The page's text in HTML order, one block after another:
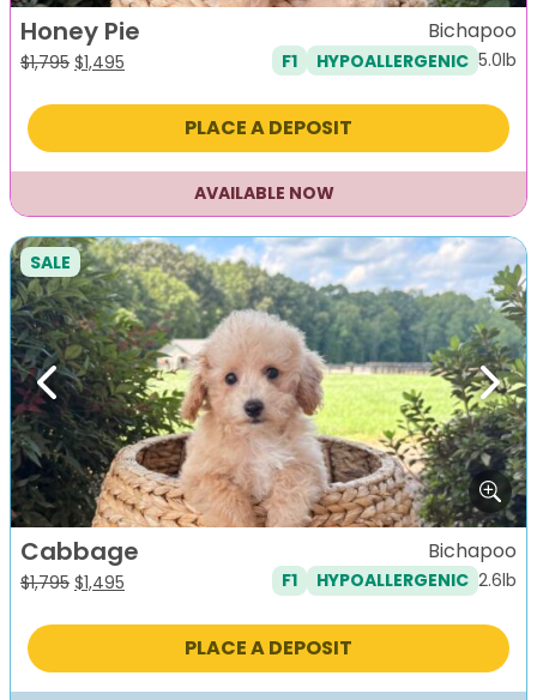
Honey Pie
$1,795 Original
was:
$1,495
is:
Bichapoo
F1 HYPOALLERGENIC 5.0lb
PLACE A DEPOSIT
AVAILABLE NOW
Previous Next
SALE
Cabbage
$1,795 Original
was:
$1,495
is:
Bichapoo
F1 HYPOALLERGENIC 2.6lb
PLACE A DEPOSIT